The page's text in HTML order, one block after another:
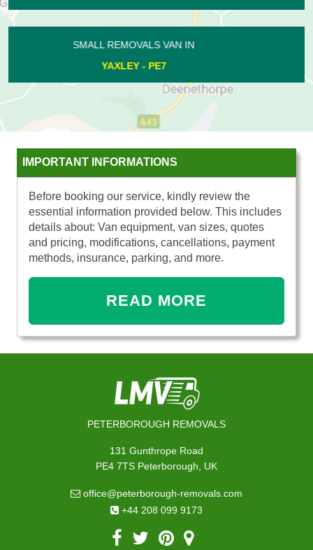
SMALL REMOVALS VAN IN
KINGS CLIFFE - PE8
IMPORTANT INFORMATIONS
Before booking our service, kindly review the
essential information provided below. This includes
details about: Van equipment, van sizes, quotes
and pricing, modifications, cancellations, payment
methods, insurance, parking, and more.
READ MORE
PETERBOROUGH REMOVALS
131 Gunthrope Road
PE4 7TS Peterborough, UK
office@peterborough-removals.com
+44 208 099 9173